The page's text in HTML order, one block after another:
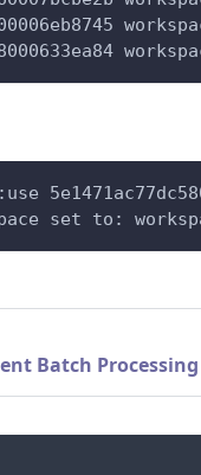
set to:
Batch Processing